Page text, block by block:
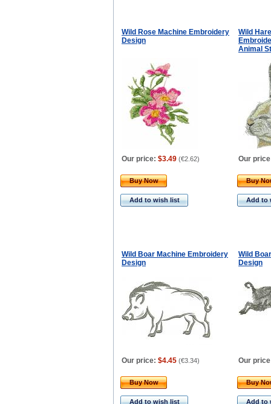
Wild Rose Machine Embroidery
Design
Wild
Animal
Our price: $3.49 (€2.62) Our
Buy Now
Add to wish list
Buy
Add to
Wild Boar Machine Embroidery
Design
Wild
Design
Our price: $4.45 (€3.34) Our
Buy Now
Add to wish list
Buy
Add to